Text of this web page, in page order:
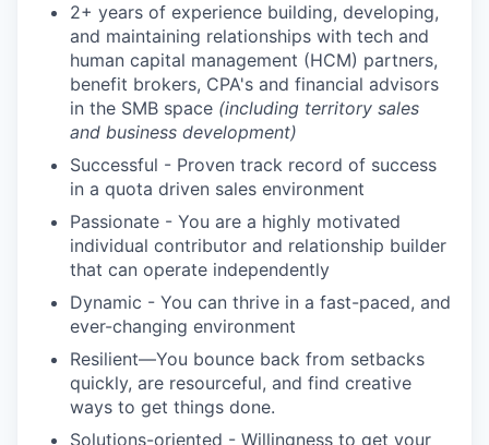
2+ years of experience building, developing,
and maintaining relationships with tech and
human capital management (HCM) partners,
benefit brokers, CPA's and financial advisors
in the SMB space (including territory sales
and business development)
Successful - Proven track record of success
in a quota driven sales environment
Passionate - You are a highly motivated
individual contributor and relationship builder
that can operate independently
Dynamic - You can thrive in a fast-paced, and
ever-changing environment
Resilient—You bounce back from setbacks
quickly, are resourceful, and find creative
ways to get things done.
Solutions-oriented - Willingness to get your